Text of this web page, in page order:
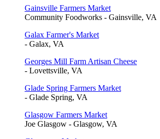
Gainsville Farmers Market
Community Foodworks - Gainsville, VA
Galax Farmer's Market
- Galax, VA
Georges Mill Farm Artisan Cheese
- Lovettsville, VA
Glade Spring Farmers Market
- Glade Spring, VA
Glasgow Farmers Market
Joe Glasgow - Glasgow, VA